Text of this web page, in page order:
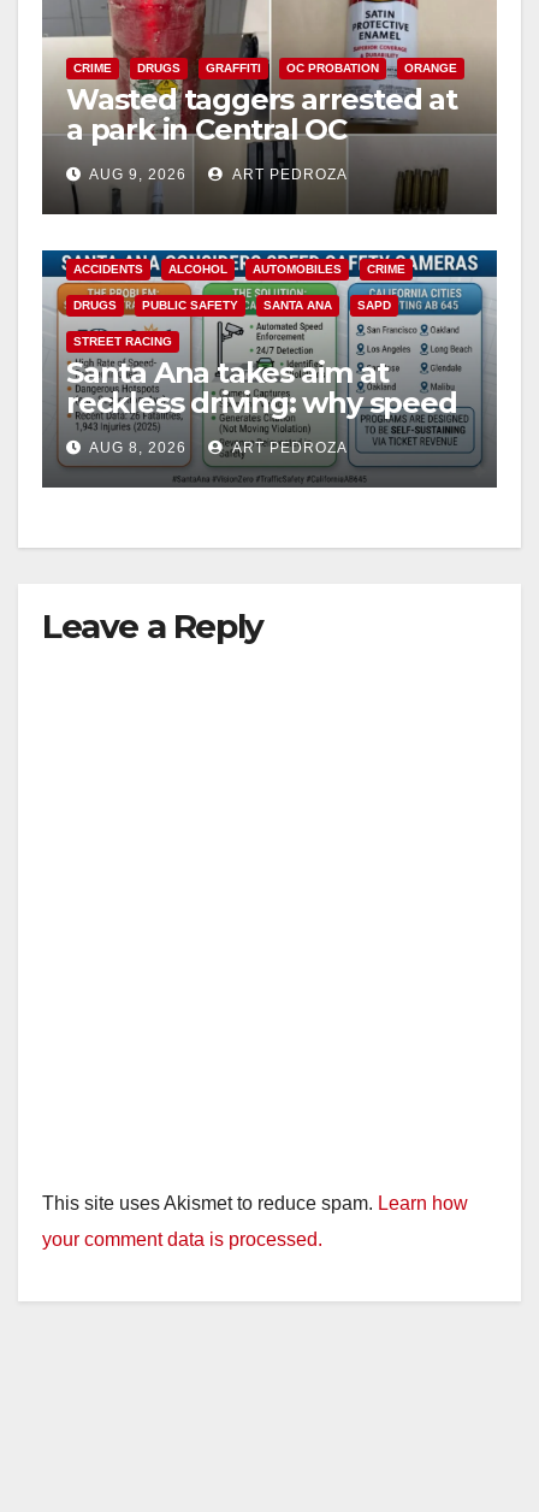
CRIME DRUGS GRAFFITI OC PROBATION ORANGE
Wasted taggers arrested at
a park in Central OC
including a teen on
probation
AUG 9, 2026 ART PEDROZA
ACCIDENTS ALCOHOL AUTOMOBILES CRIME
DRUGS PUBLIC SAFETY SANTA ANA SAPD
STREET RACING
Santa Ana takes aim at
reckless driving: why speed
cameras are a win for public
safety
AUG 8, 2026 ART PEDROZA
Leave a Reply
This site uses Akismet to reduce spam. Learn how
your comment data is processed.